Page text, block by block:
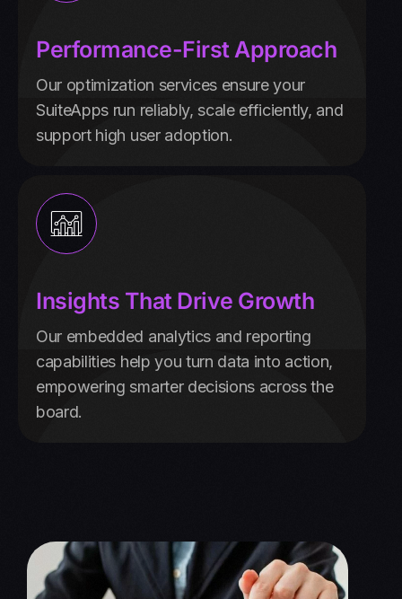
Performance-First Approach
Our optimization services ensure your
SuiteApps run reliably, scale efficiently, and
support high user adoption.
Insights That Drive Growth
Our embedded analytics and reporting
capabilities help you turn data into action,
empowering smarter decisions across the
board.